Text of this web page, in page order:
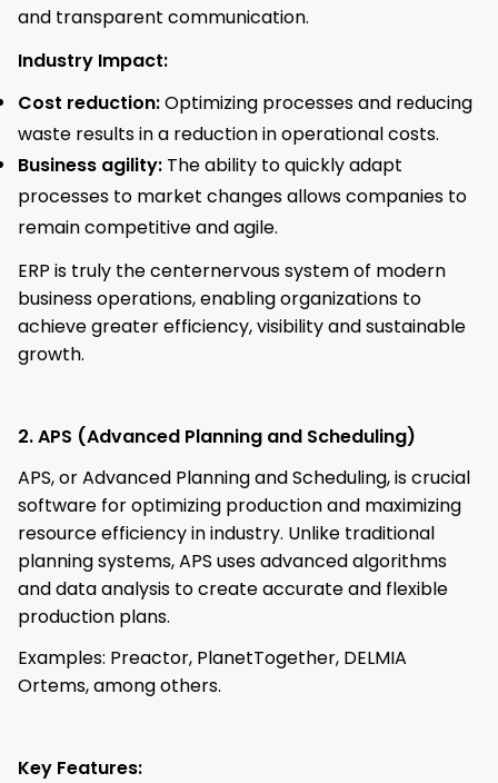
and transparent communication.
Industry Impact:
Cost reduction:Optimizing processes and reducing
waste results in a reduction in operational costs.
Business agility: The ability to quickly adapt
processes to market changes allows companies to
remain competitive and agile.
ERP is truly the centernervous system of modern
business operations, enabling organizations to
achieve greater efficiency, visibility and sustainable
growth.
2. APS (Advanced Planning and Scheduling)
APS, or Advanced Planning and Scheduling, is crucial
software for optimizing production and maximizing
resource efficiency in industry. Unlike traditional
planning systems, APS uses advanced algorithms
and data analysis to create accurate and flexible
production plans.
Examples: Preactor, PlanetTogether, DELMIA
Ortems, among others.
Key Features: